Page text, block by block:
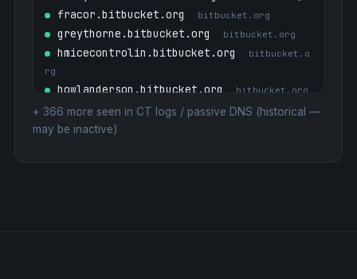
fracor.bitbucket.org bitbucket.org
greythorne.bitbucket.org bitbucket.org
hmicecontrolin.bitbucket.org
bitbucket.o
rg
howlanderson.bitbucket.org bitbucket.org
kenpg.bitbucket.org bitbucket.org
kevinburke.bitbucket.org
magnussuther.bitbucket.org
+ 366 more seen in CT logs / passive DNS (historical —
may be inactive)